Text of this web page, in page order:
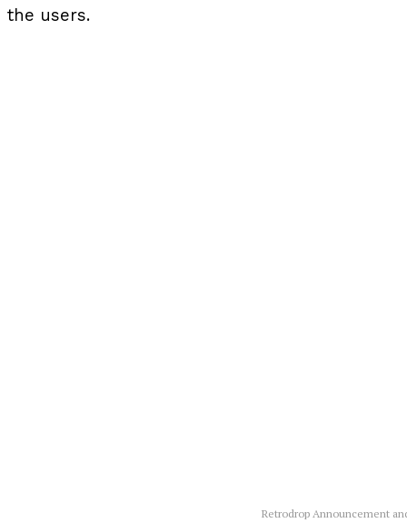
the users.
Retrodrop Announcement